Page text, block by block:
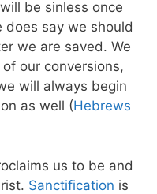
be sinless once
does say we should
we are saved. We
our conversions,
will always begin
as well (Hebrews
us to be and
Sanctification is